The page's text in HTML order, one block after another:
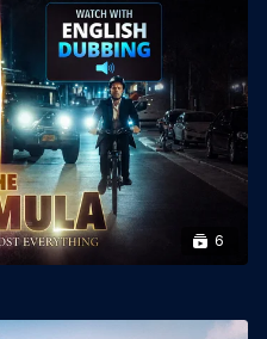
subtitles
6